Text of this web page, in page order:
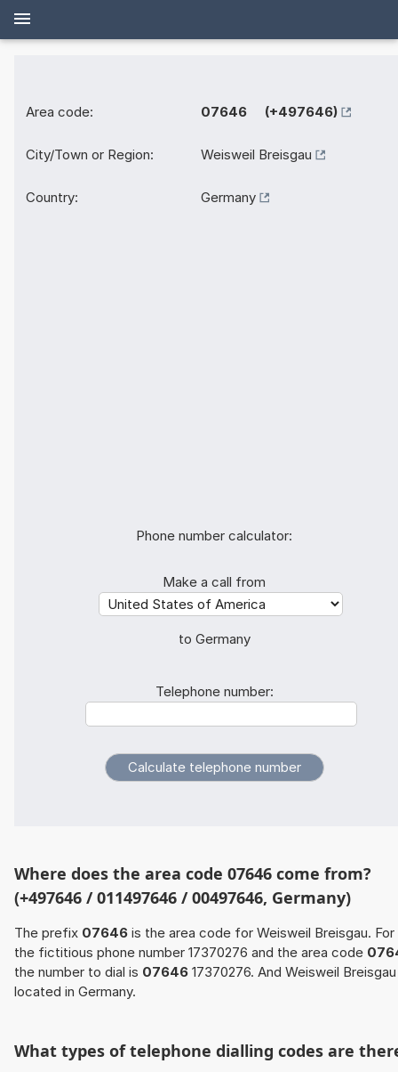
Area code: 07646 (+497646)
City/Town or Region: Weisweil Breisgau
Country: Germany
Phone number calculator:
Make a call from
to Germany
Telephone number:
Where does the area code 07646 come from?
(+497646 / 011497646 / 00497646, Germany)
The prefix 07646 is the area code for Weisweil Breisgau. For
the fictitious phone number 17370276 and the area code
the number to dial is 07646 17370276. And Weisweil
located in Germany.
What types of telephone dialling codes are